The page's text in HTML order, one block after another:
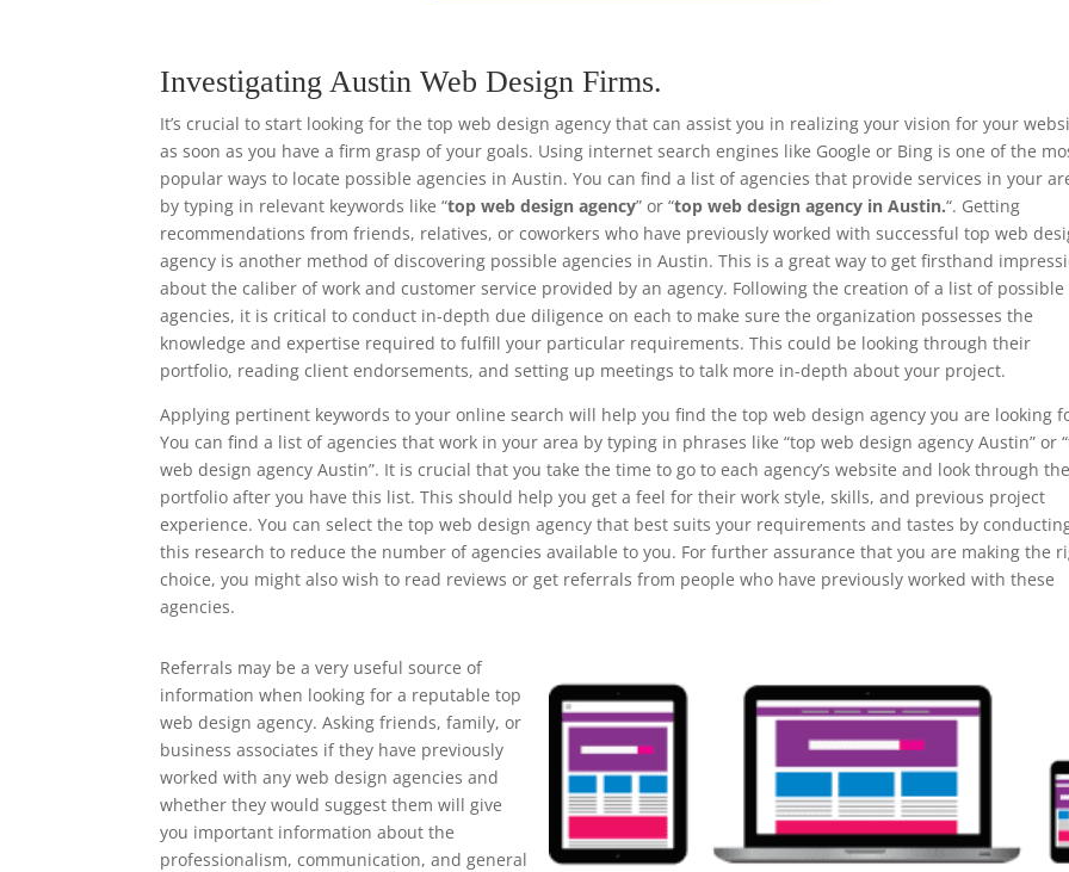
Investigating Austin Web Design Firms.
It’s crucial to start looking for the top web design agency that can assist you in realizing your vision for your
as soon as you have a firm grasp of your goals. Using internet search engines like Google or Bing is one of the
popular ways to locate possible agencies in Austin. You can find a list of agencies that provide services in your
by typing in relevant keywords like “top web design agency” or “top web design agency in Austin.“. Getting
recommendations from friends, relatives, or coworkers who have previously worked with successful top web
agency is another method of discovering possible agencies in Austin. This is a great way to get firsthand
about the caliber of work and customer service provided by an agency. Following the creation of a list of possible
agencies, it is critical to conduct in-depth due diligence on each to make sure the organization possesses the
knowledge and expertise required to fulfill your particular requirements. This could be looking through their
portfolio, reading client endorsements, and setting up meetings to talk more in-depth about your project.
Applying pertinent keywords to your online search will help you find the top web design agency you are looking
You can find a list of agencies that work in your area by typing in phrases like “top web design agency Austin” or
web design agency Austin”. It is crucial that you take the time to go to each agency’s website and look through
portfolio after you have this list. This should help you get a feel for their work style, skills, and previous project
experience. You can select the top web design agency that best suits your requirements and tastes by
this research to reduce the number of agencies available to you. For further assurance that you are making the
choice, you might also wish to read reviews or get referrals from people who have previously worked with these
agencies.
Referrals may be a very useful source of
information when looking for a reputable top
web design agency. Asking friends, family, or
business associates if they have previously
worked with any web design agencies and
whether they would suggest them will give
you important information about the
professionalism, communication, and general